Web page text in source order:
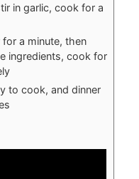
in garlic, cook for a
a minute, then
ingredients, cook for
to cook, and dinner